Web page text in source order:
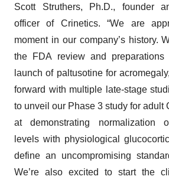
Scott Struthers, Ph.D., founder
officer of Crinetics. “We are
moment in our company’s history.
the FDA review and preparations
launch of paltusotine for
forward with multiple late-stage
to unveil our Phase 3 study for adult
at demonstrating normalization
levels with physiological
define an uncompromising
We’re also excited to start the